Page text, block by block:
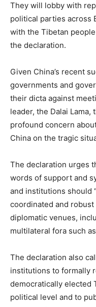
They will lobby with
political parties across
with the Tibetan
the declaration.
Given China’s recent
governments and
their dicta against
leader, the Dalai
profound concern
China on the tragic
The declaration urges
words of support and
and institutions should
coordinated and
diplomatic venues,
multilateral fora such
The declaration also
institutions to formally
democratically elected
political level and to